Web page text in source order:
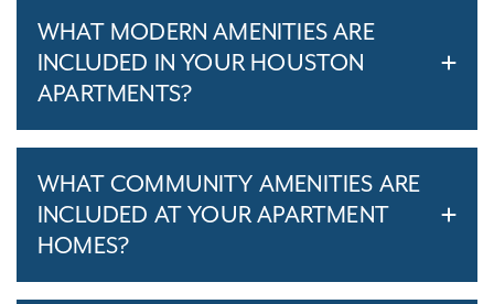
WHAT MODERN AMENITIES ARE
INCLUDED IN YOUR HOUSTON
APARTMENTS?
WHAT COMMUNITY AMENITIES ARE
INCLUDED AT YOUR APARTMENT
HOMES?